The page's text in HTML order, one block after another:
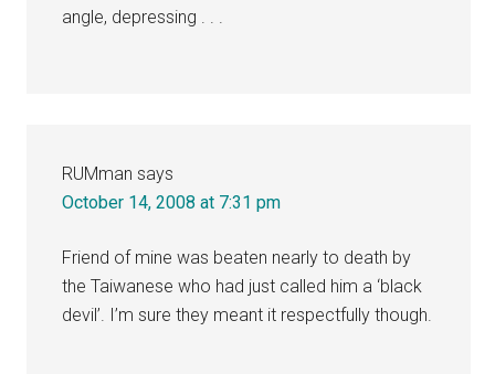
angle, depressing . . .
RUMman says
October 14, 2008 at 7:31 pm
Friend of mine was beaten nearly to death by
the Taiwanese who had just called him a ‘black
devil’. I’m sure they meant it respectfully though.